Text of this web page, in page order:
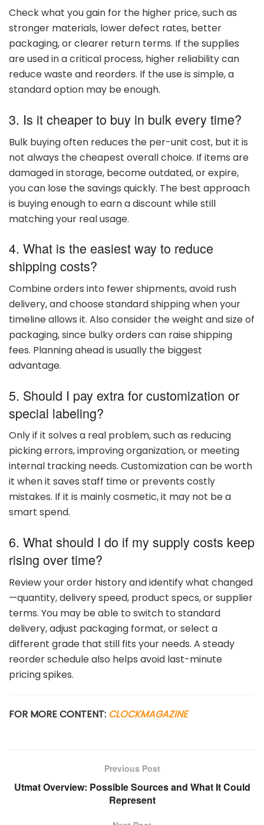
Checkwhat yougain for the higher price,suchas
stronger materials, lowerdefect rates, better
packaging,orclearer return terms. If thesupplies
areusedinacritical process, higher reliabilitycan
reducewasteand reorders. If theuseis simple,a
standardoption may beenough.
3. Is itcheaperto buy in bulk everytime?
Bulk buyingoften reduces the per-unit cost, but it is
not always thecheapest overallchoice. If items are
damagedinstorage, becomeoutdated,orexpire,
youcan lose thesavings quickly. The best approach
is buyingenough to earnadiscount whilestill
matchingyour realusage.
4. What is the easiestwayto reduce
shipping costs?
Combineorders into fewershipments,avoid rush
delivery,andchoosestandardshippingwhenyour
timelineallows it. Also consider theweight andsizeof
packaging,since bulkyorders can raiseshipping
fees. Planningaheadis usually the biggest
advantage.
5. Should I pay extraforcustomization or
special labeling?
Onlyif it solves a real problem,suchas reducing
pickingerrors,improvingorganization,or meeting
internal tracking needs. Customizationcan beworth
it whenit saves staff timeor prevents costly
mistakes. If it is mainlycosmetic,it may not bea
smart spend.
6. Whatshould I do if mysupplycosts keep
rising overtime?
Reviewyourorder historyandidentifywhat changed
—quantity,deliveryspeed, product specs,orsupplier
terms. You may beable to switch to standard
delivery,adjust packaging format,orselect a
different grade that still fits your needs. A steady
reorderschedulealso helps avoid last-minute
pricingspikes.
FOR MORE CONTENT: CLOCKMAGAZINE
Previous Post
Utmat Overview: Possible Sources and What It Could
Represent